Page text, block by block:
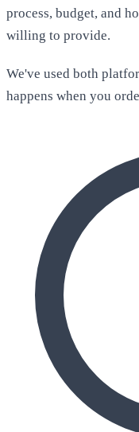
process, budget, and
willing to provide.
We've used both
happens when you